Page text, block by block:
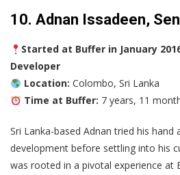
10. Adnan Issadeen,
Started at Buffer in January
Developer
Location: Colombo, Sri Lanka
Time at Buffer: 7 years, 11
Sri Lanka-based Adnan tried his
development before settling into his
was rooted in a pivotal experience at